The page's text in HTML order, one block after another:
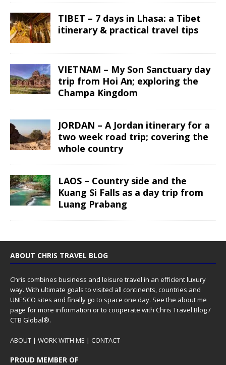
TIBET – 7 days in Lhasa: a Tibet
itinerary & practical travel tips
VIETNAM – My Son Sanctuary day
trip from Hoi An; exploring the
Champa Kingdom
JORDAN – A Jordan itinerary for a
two week road trip; covering the
whole country
LAOS – Country side and the
Kuang Si Falls as a day trip from
Luang Prabang
ABOUT CHRIS TRAVEL BLOG
Chris combines business and leisure travel in an efficient luxury
way. With ultimate goals to visited all continents, countries and
UNESCO sites and finally go to space one day. See the about me
page for more information or to cooperate with Chris Travel Blog /
CTB Global®.
ABOUT | WORK WITH ME | CONTACT
PROUD MEMBER OF